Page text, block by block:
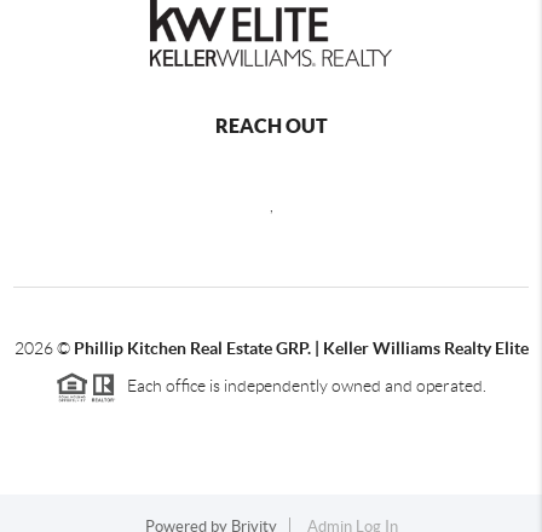
REACH OUT
2026© Phillip Kitchen Real Estate GRP. | Keller Williams Realty Elite
Each office is independently owned and operated.
Powered by Brivity Admin Log In